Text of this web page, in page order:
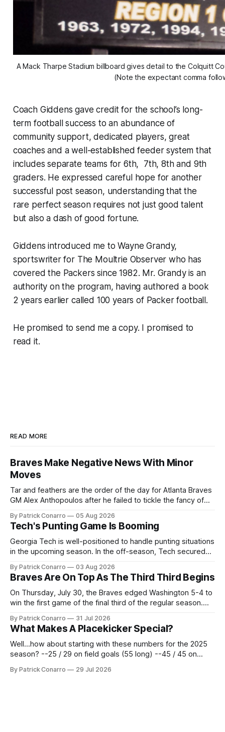
A Mack Tharpe Stadium billboard gives detail to the Colquitt
(Note the expectant comma
Coach Giddens gave credit for the school’s long-
term football success to an abundance of
community support, dedicated players, great
coaches and a well-established feeder system that
includes separate teams for 6th, 7th, 8th and 9th
graders. He expressed careful hope for another
successful post season, understanding that the
rare perfect season requires not just good talent
but also a dash of good fortune.
Giddens introduced me to Wayne Grandy,
sportswriter for The Moultrie Observer who has
covered the Packers since 1982. Mr. Grandy is an
authority on the program, having authored a book
2 years earlier called 100 years of Packer football.
He promised to send me a copy. I promised to
read it.
READ MORE
Braves Make Negative News With Minor
Moves
Tar and feathers are the order of the day for Atlanta Braves
GM Alex Anthopoulos after he failed to tickle the fancy of
deadline yesterday. So said scores of fans who were
underwhelmed by the trades completed
By Patrick Conarro 05 Aug 2026
Tech's Punting Game Is Booming
Georgia Tech is well-positioned to handle punting situations
in the upcoming season. In the off-season, Tech secured
2025 campaign at Rice. Last season for the Owls he punted
62 times for a 45.0 yard average, with a long
By Patrick Conarro 03 Aug 2026
Braves Are On Top As The Third Third Begins
On Thursday, July 30, the Braves edged Washington 5-4 to
win the first game of the final third of the regular season.
constitute two- thirds of baseball's 162 game regular
season marathon. Now at 64- 45,
By Patrick Conarro 31 Jul 2026
What Makes A Placekicker Special?
Well...how about starting with these numbers for the 2025
season? --25 / 29 on field goals (55 long) --45 / 45 on
Those shiny stats are just part of the junior year resume of
By Patrick Conarro 29 Jul 2026